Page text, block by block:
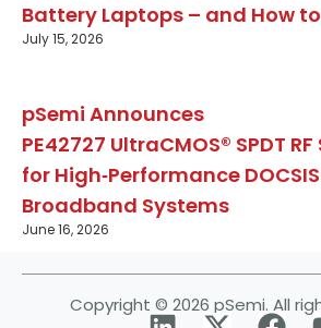
Battery Laptops – and How
July 15, 2026
pSemi Announces
PE42727 UltraCMOS® SPDT
for High‑Performance
Broadband Systems
June 16, 2026
Copyright © 2026 pSemi. All